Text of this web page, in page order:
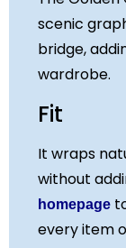
X
scenic
bridge,
wardrobe.
Fit
It wraps
without
homepage
every item